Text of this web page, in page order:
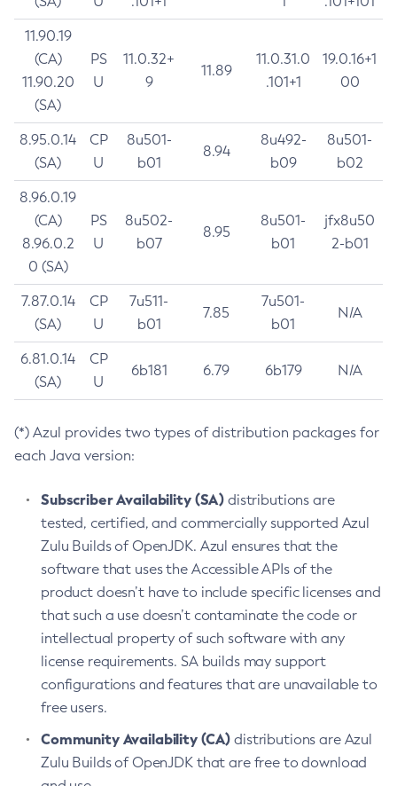
11.90.19
(CA)
11.90.20
(SA)
PS
U
11.0.32+
9
11.89
11.0.31.0
.101+1
19.0.16+1
00
8.95.0.14
(SA)
CP
U
8u501-
b01
8.94
8u492-
b09
8u501-
b02
8.96.0.19
(CA)
8.96.0.2
0 (SA)
PS
U
8u502-
b07
8.95
8u501-
b01
jfx8u50
2-b01
7.87.0.14
(SA)
CP
U
7u511-
b01
7.85
7u501-
b01
N/A
6.81.0.14
(SA)
CP
U
6b181 6.79 6b179 N/A
(*) Azul provides two types of distribution packages for
each Java version:
Subscriber Availability (SA) distributions are
tested, certified, and commercially supported Azul
Zulu Builds of OpenJDK. Azul ensures that the
software that uses the Accessible APIs of the
product doesn’t have to include specific licenses and
that such a use doesn’t contaminate the code or
intellectual property of such software with any
license requirements. SA builds may support
configurations and features that are unavailable to
free users.
Community Availability (CA) distributions are Azul
Zulu Builds of OpenJDK that are free to download